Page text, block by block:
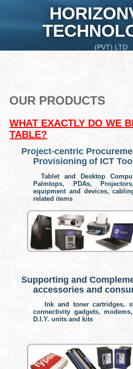
(PVT) LTD
OUR PRODUCTS
WHAT EXACTLY DO WE
TABLE?
Project-centric
Provisioning of ICT
Tablet and Desktop
Palmtops, PDAs,
equipment and devices,
related items
Supporting and
accessories and
Ink and toner cartridges,
connectivity gadgets,
D.I.Y. units and kits